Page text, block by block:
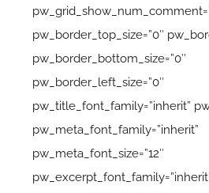
pw_border_top_size=”0″
pw_border_bottom_size=”0″
pw_border_left_size=”0″
pw_title_font_family=”inherit”
pw_meta_font_family=”inherit”
pw_meta_font_size=”12″